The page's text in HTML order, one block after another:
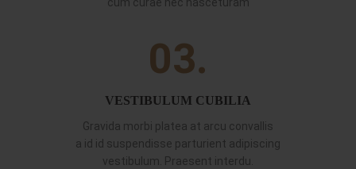
cum curae nec nasceturam
03.
VESTIBULUM CUBILIA
Gravida morbi platea at arcu convallis
a id id suspendisse parturient adipiscing
vestibulum. Praesent interdu.